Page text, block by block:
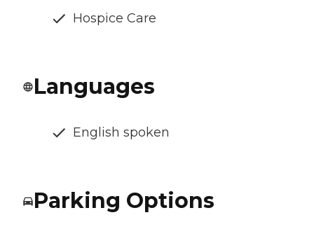
Hospice Care
Languages
English spoken
Parking Options